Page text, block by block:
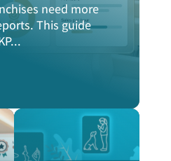
need more
This guide